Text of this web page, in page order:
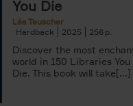
You Die
Léa Teuscher
Hardback
2025 256
Discover the most
world in 150 Libraries
Die. This book will take[...]